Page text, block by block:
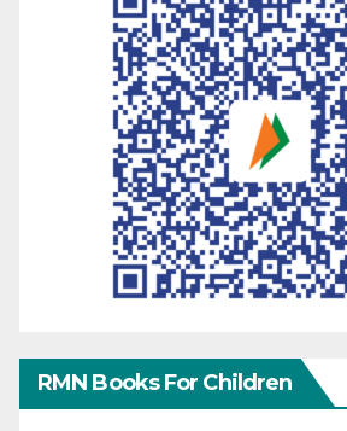
RMN Books For Children